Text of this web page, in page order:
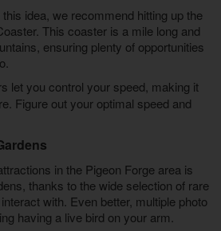
idea, we recommend hitting up the
This coaster is a mile long and
ensuring plenty of opportunities
let you control your speed, making it
Figure out your optimal speed and
in the Pigeon Forge area is
thanks to the wide selection of rare
with. Even better, multiple photo
having a live bird on your arm.